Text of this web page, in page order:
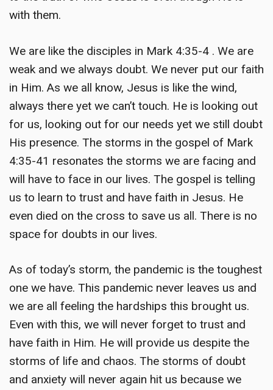
with them.
We are like the disciples in Mark 4:35-4 . We are
weak and we always doubt. We never put our faith
in Him. As we all know, Jesus is like the wind,
always there yet we can’t touch. He is looking out
for us, looking out for our needs yet we still doubt
His presence. The storms in the gospel of Mark
4:35-41 resonates the storms we are facing and
will have to face in our lives. The gospel is telling
us to learn to trust and have faith in Jesus. He
even died on the cross to save us all. There is no
space for doubts in our lives.
As of today’s storm, the pandemic is the toughest
one we have. This pandemic never leaves us and
we are all feeling the hardships this brought us.
Even with this, we will never forget to trust and
have faith in Him. He will provide us despite the
storms of life and chaos. The storms of doubt
and anxiety will never again hit us because we